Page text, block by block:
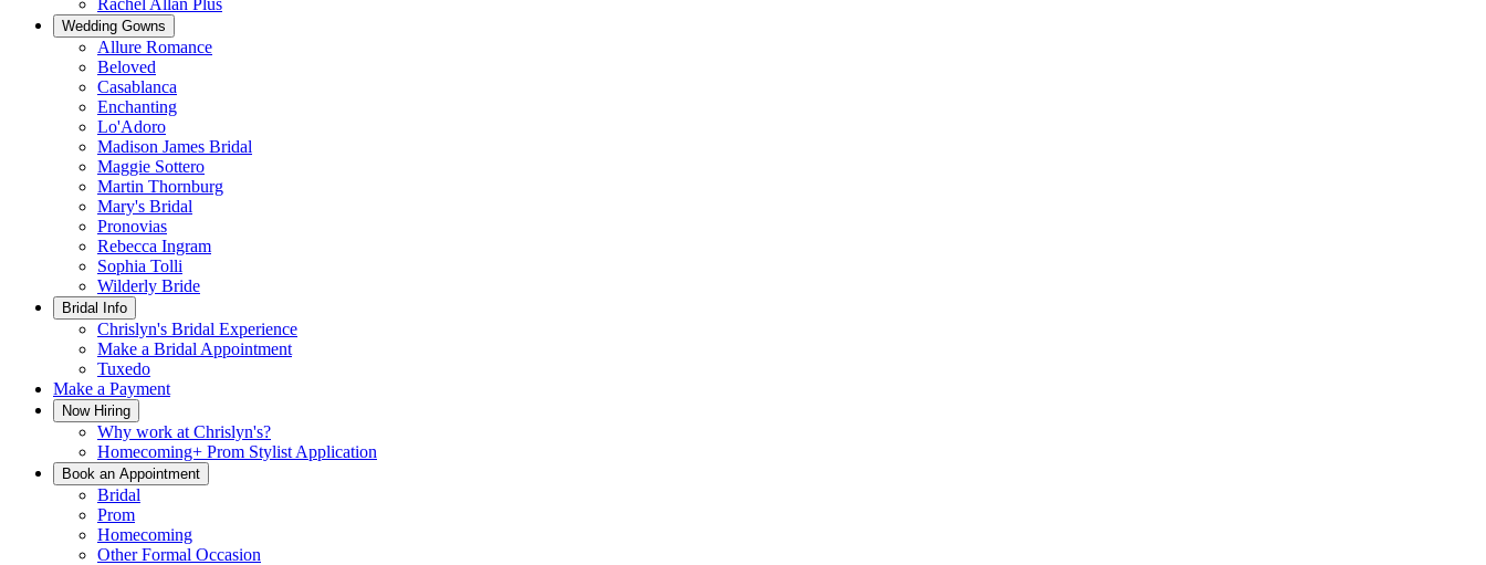
Rachel Allan Plus
Wedding Gowns
Allure Romance
Beloved
Casablanca
Enchanting
Lo'Adoro
Madison James Bridal
Maggie Sottero
Martin Thornburg
Mary's Bridal
Pronovias
Rebecca Ingram
Sophia Tolli
Wilderly Bride
Bridal Info
Chrislyn's Bridal Experience
Make a Bridal Appointment
Tuxedo
Make a Payment
Now Hiring
Why work at Chrislyn's?
Homecoming+ Prom Stylist Application
Book an Appointment
Bridal
Prom
Homecoming
Other Formal Occasion